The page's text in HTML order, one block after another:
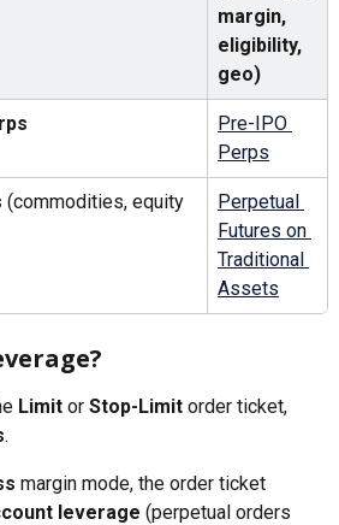
margin,
eligibility,
geo)
Pre-IPO
Perps
(commodities, equity
Perpetual
Futures on
Traditional
Assets
Limit or Stop-Limit order ticket,
.
margin mode, the order ticket
leverage (perpetual orders